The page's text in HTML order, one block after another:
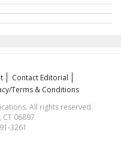
Contact Editorial
Terms & Conditions
All rights reserved.
06897
3261